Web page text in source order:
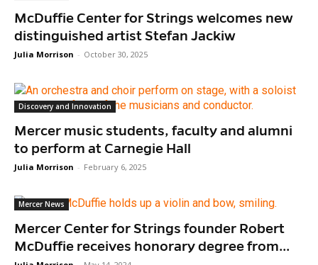
McDuffie Center for Strings welcomes new
distinguished artist Stefan Jackiw
Julia Morrison - October 30, 2025
Discovery and Innovation
Mercer music students, faculty and alumni
to perform at Carnegie Hall
Julia Morrison - February 6, 2025
Mercer News
Mercer Center for Strings founder Robert
McDuffie receives honorary degree from...